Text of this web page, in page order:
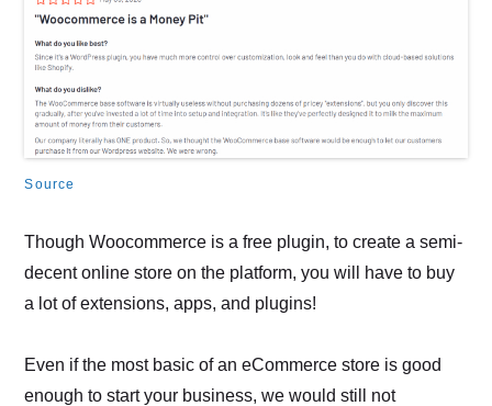
Source
Though Woocommerce is a free plugin, to create a semi-
decent online store on the platform, you will have to buy
a lot of extensions, apps, and plugins!
Even if the most basic of an eCommerce store is good
enough to start your business, we would still not